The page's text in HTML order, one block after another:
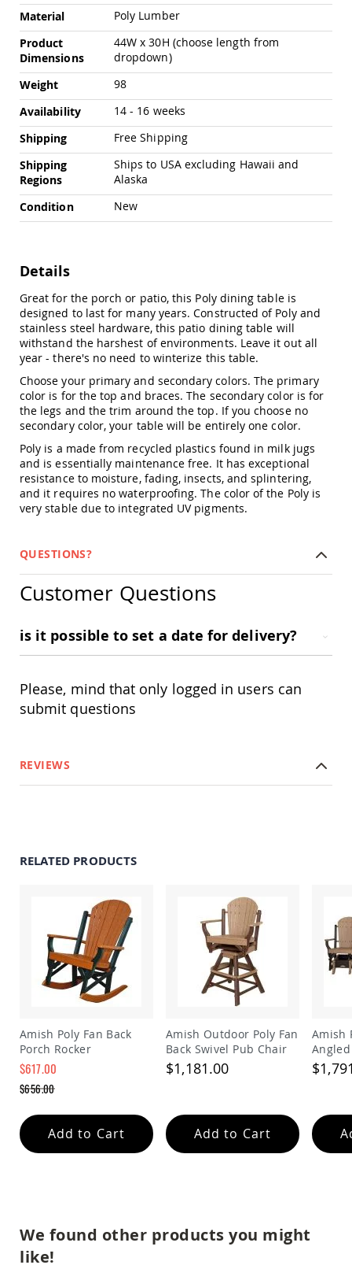
Amish
Outdoor
Bars
Amish
Patio
Coffee
&
Conversation
Tables
Amish
Patio
Dining
Tables
Picnic
Tables
Patio
Accessories
Amish
Trash
Bins
Kids
Outdoor
Playtime!
Amish
Flyer
Wagons
Amish
Amish
and
Toboggans
Swing
Sets
&
and
Furniture
Amish
Play
Sets
Amish
Pull
Toys
Riding
Amish
Kid's
Kid's
Chairs
Material
Poly Lumber
Product
Dimensions
44W x 30H (choose length from
dropdown)
Weight
98
Availability
14 - 16 weeks
Shipping
Free Shipping
Shipping
Regions
Ships to USA excluding Hawaii and
Alaska
Condition
New
Details
Great for the porch or patio, this Poly dining table is
designed to last for many years. Constructed of Poly and
stainless steel hardware, this patio dining table will
withstand the harshest of environments. Leave it out all
year - there's no need to winterize this table.
Choose your primary and secondary colors. The primary
color is for the top and braces. The secondary color is for
the legs and the trim around the top. If you choose no
secondary color, your table will be entirely one color.
Poly is a made from recycled plastics found in milk jugs
and is essentially maintenance free. It has exceptional
resistance to moisture, fading, insects, and splintering,
and it requires no waterproofing. The color of the Poly is
very stable due to integrated UV pigments.
QUESTIONS?
Customer Questions
is it possible to set a date for delivery?
Please, mind that only logged in users can
submit questions
REVIEWS
RELATED PRODUCTS
Amish Poly Fan Back
Porch Rocker
Special
Price
$617.00
Price
$656.00
Add to Cart
Amish Outdoor Poly Fan
Back Swivel Pub Chair
$1,181.00
Add to Cart
Amish
We found other products you might
like!